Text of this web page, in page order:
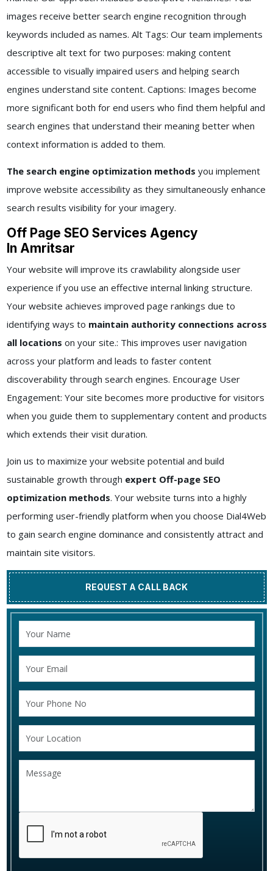
images receive better search engine recognition through
keywords included as names. Alt Tags: Our team implements
descriptive alt text for two purposes: making content
accessible to visually impaired users and helping search
engines understand site content. Captions: Images become
more significant both for end users who find them helpful and
search engines that understand their meaning better when
context information is added to them.
The search engine optimization methods you implement
improve website accessibility as they simultaneously enhance
search results visibility for your imagery.
Off Page SEO Services Agency
In Amritsar
Your website will improve its crawlability alongside user
experience if you use an effective internal linking structure.
Your website achieves improved page rankings due to
identifying ways to maintain authority connections across
all locations on your site.: This improves user navigation
across your platform and leads to faster content
discoverability through search engines. Encourage User
Engagement: Your site becomes more productive for visitors
when you guide them to supplementary content and products
which extends their visit duration.
Join us to maximize your website potential and build
sustainable growth through expert Off-page SEO
optimization methods. Your website turns into a highly
performing user-friendly platform when you choose Dial4Web
to gain search engine dominance and consistently attract and
maintain site visitors.
REQUEST A CALL BACK